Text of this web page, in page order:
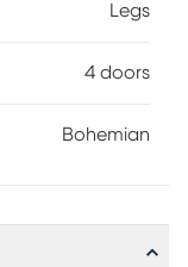
Legs
4 doors
Bohemian